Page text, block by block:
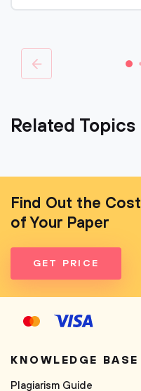
Related Topics
Find Out the Cost
of Your Paper
GET PRICE
KNOWLEDGE BASE
Plagiarism Guide